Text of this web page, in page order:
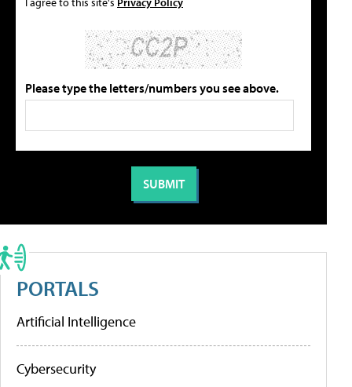
Please type the letters/numbers you see above.
PORTALS
Artificial Intelligence
Cybersecurity